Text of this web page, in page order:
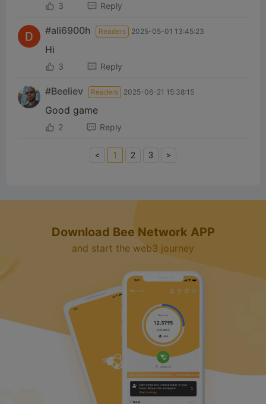
3 Reply
#ali6900h Readers 2025-05-01 13:45:23
Hi
3 Reply
#Beeliev Readers 2025-06-21 15:38:15
Good game
2 Reply
< 1 2 3 >
Download Bee Network APP
and start the web3 journey